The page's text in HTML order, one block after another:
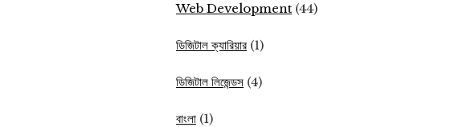
Web Development (44)
ডিজিটাল ক্যারিয়ার (1)
ডিজিটাল লিজেন্ডস (4)
বাংলা (1)